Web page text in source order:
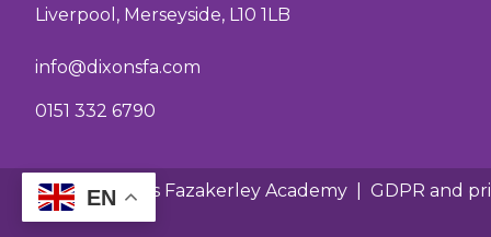
Liverpool, Merseyside, L10 1LB
info@dixonsfa.com
0151 332 6790
© 2026 Dixons Fazakerley Academy GDPR and
EN